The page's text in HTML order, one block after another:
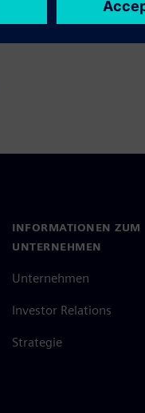
INFORMATIONEN ZUM
UNTERNEHMEN
Unternehmen
Investor Relations
Strategie